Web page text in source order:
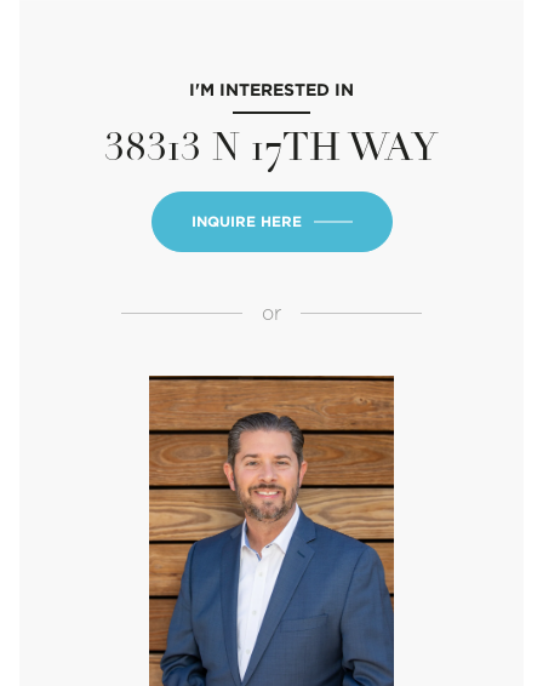
I'M INTERESTED IN
38313 N 17TH WAY
INQUIRE HERE
or